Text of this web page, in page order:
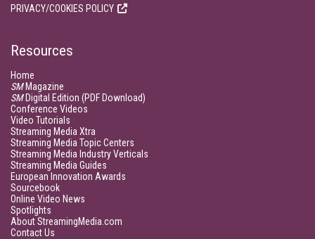
PRIVACY/COOKIES POLICY
Resources
Home
SMMagazine
SMDigital Edition (PDF Download)
Conference Videos
Video Tutorials
Streaming Media Xtra
Streaming Media Topic Centers
Streaming Media Industry Verticals
Streaming Media Guides
European Innovation Awards
Sourcebook
Online Video News
Spotlights
About StreamingMedia.com
Contact Us